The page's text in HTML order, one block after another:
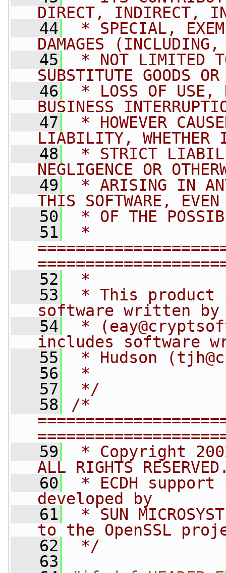
DIRECT, INDIRECT,
   44
* SPECIAL,
DAMAGES (INCLUDING,
   45
* NOT LIMITED
SUBSTITUTE GOODS
   46
* LOSS OF USE,
BUSINESS
   47
* HOWEVER
LIABILITY, WHETHER
   48
* STRICT
NEGLIGENCE OR
   49
* ARISING IN
THIS SOFTWARE,
   50
* OF THE
   51
*
   52
*
   53
* This product
software written by
   54
* (
includes software
   55
* Hudson (
   56
*
   57
*/
   58
/*
   59
* Copyright
ALL RIGHTS
   60
* ECDH
developed by
   61
* SUN
to the OpenSSL
   62
*/
   63